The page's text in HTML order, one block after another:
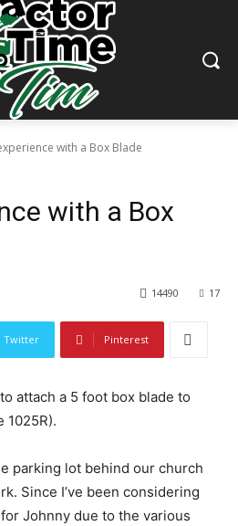
with a Box Blade
with a Box
17
14490
Twitter Pinterest
attach a 5 foot box blade to
1025R).
parking lot behind our church
Since I’ve been considering
Johnny due to the various